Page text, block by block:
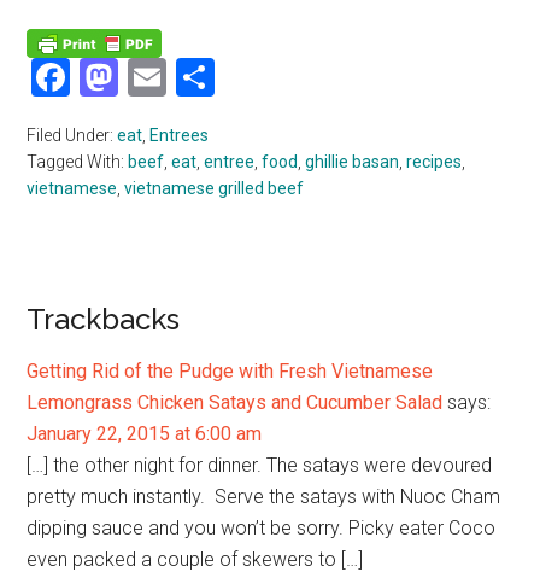
Facebook
Mastodon
Email
Filed Under:eat Entrees
Tagged With: beef ,eat ,entree ,food ,ghillie basan ,recipes
vietnamese ,vietnamese grilled beef
Reader
Interactions
Trackbacks
Getting Rid of the Pudge with Fresh Vietnamese
Lemongrass Chicken Satays and Cucumber Salad says:
January 22, 2015 at 6:00 am
[…] the other night for dinner. The satays were devoured
pretty much instantly. Serve the satays with Nuoc Cham
dipping sauce and you won’t be sorry. Picky eater Coco
even packed a couple of skewers to […]